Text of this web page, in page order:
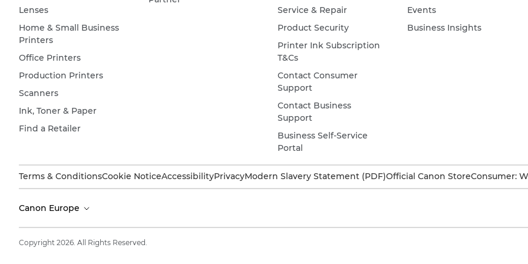
Lenses
Home & Small Business
Printers
Office Printers
Production Printers
Scanners
Ink, Toner & Paper
Find a Retailer
Service & Repair
Product Security
Printer Ink Subscription
T&Cs
Contact Consumer
Support
Contact Business
Support
Business Self-Service
Portal
Events
Business Insights
Terms & ConditionsCookie NoticeAccessibilityPrivacyModern Slavery Statement (PDF)Official Canon StoreConsumer:
Canon Europe
Copyright 2026. All Rights Reserved.